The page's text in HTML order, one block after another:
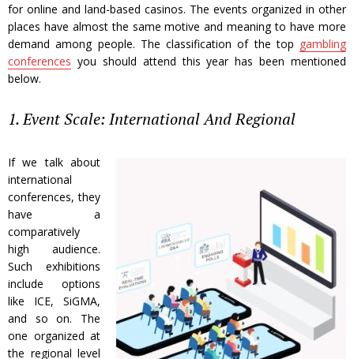
for online and land-based casinos. The events organized in other
places have almost the same motive and meaning to have more
demand among people. The classification of the top gambling
conferences you should attend this year has been mentioned
below.
1. Event Scale: International And Regional
If we talk about
international
conferences, they
have a
comparatively
high audience.
Such exhibitions
include options
like ICE, SiGMA,
and so on. The
one organized at
the regional level